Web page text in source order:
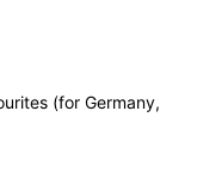
(for Germany,